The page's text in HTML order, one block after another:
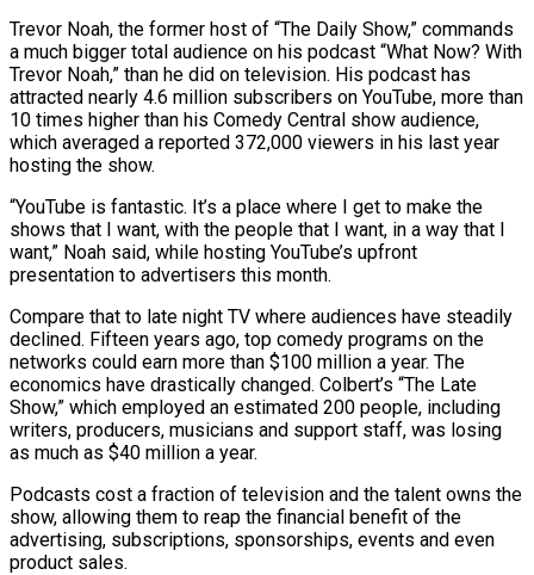
Trevor Noah, the former host of “The Daily Show,” commands
a much bigger total audience on his podcast “What Now? With
Trevor Noah,” than he did on television. His podcast has
attracted nearly 4.6 million subscribers on YouTube, more than
10 times higher than his Comedy Central show audience,
which averaged a reported 372,000 viewers in his last year
hosting the show.
“YouTube is fantastic. It’s a place where I get to make the
shows that I want, with the people that I want, in ‌a way ​that I
want,” Noah said, while hosting YouTube’s upfront
presentation to advertisers this month.
Compare that to ⁠late night TV where audiences have steadily
⁠declined. Fifteen years ago, top comedy programs on the
networks could earn more than $100 million a year. The
economics have drastically changed. Colbert’s “The Late
Show,” which employed an estimated 200 people, including
writers, producers, musicians and support staff, was losing
as much as $40 million a year.
Podcasts cost a fraction of television and the talent owns the
show, allowing them to reap the financial benefit of the
advertising, subscriptions, ​sponsorships, events and even
product sales.